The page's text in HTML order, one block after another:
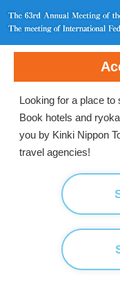
Looking for a place to
Book hotels and
you by Kinki Nippon
travel agencies!